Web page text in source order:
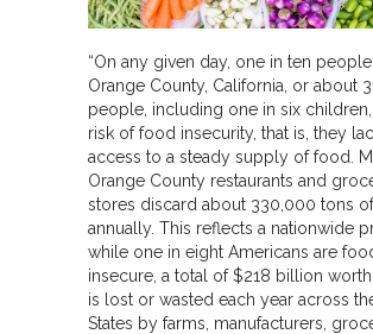
“On any given day, one in ten
Orange County, California, or about
people, including one in six children,
risk of food insecurity, that is, they
access to a steady supply of food.
Orange County restaurants and
stores discard about 330,000 tons
annually. This reflects a nationwide
while one in eight Americans are
insecure, a total of $218 billion
is lost or wasted each year across
States by farms, manufacturers,